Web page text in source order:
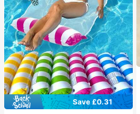
Save £0.31